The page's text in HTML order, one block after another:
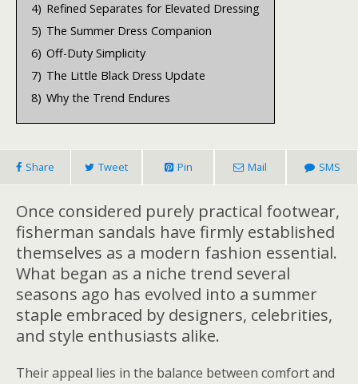
4) Refined Separates for Elevated Dressing
5) The Summer Dress Companion
6) Off-Duty Simplicity
7) The Little Black Dress Update
8) Why the Trend Endures
Share Tweet Pin Mail SMS
Once considered purely practical footwear,
fisherman sandals have firmly established
themselves as a modern fashion essential.
What began as a niche trend several
seasons ago has evolved into a summer
staple embraced by designers, celebrities,
and style enthusiasts alike.
Their appeal lies in the balance between comfort and